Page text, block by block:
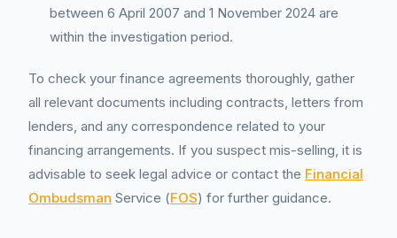
between 6 April 2007 and 1 November 2024 are
within the investigation period.
To check your finance agreements thoroughly, gather
all relevant documents including contracts, letters from
lenders, and any correspondence related to your
financing arrangements. If you suspect mis-selling, it is
advisable to seek legal advice or contact the Financial
Ombudsman Service (FOS) for further guidance.